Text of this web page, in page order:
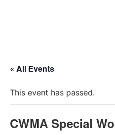
« All Events
This event has passed.
CWMA Special